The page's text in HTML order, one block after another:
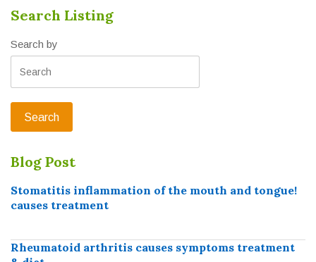
Search Listing
Search by
Blog Post
Stomatitis inflammation of the mouth and tongue!
causes treatment
Rheumatoid arthritis causes symptoms treatment